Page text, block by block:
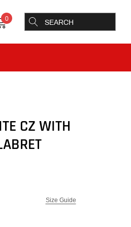
0
CZ WITH
Size Guide